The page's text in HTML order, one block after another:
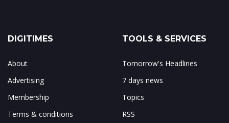
DIGITIMES
About
Advertising
Membership
Terms & conditions
TOOLS & SERVICES
Tomorrow's Headlines
7 days news
Topics
RSS